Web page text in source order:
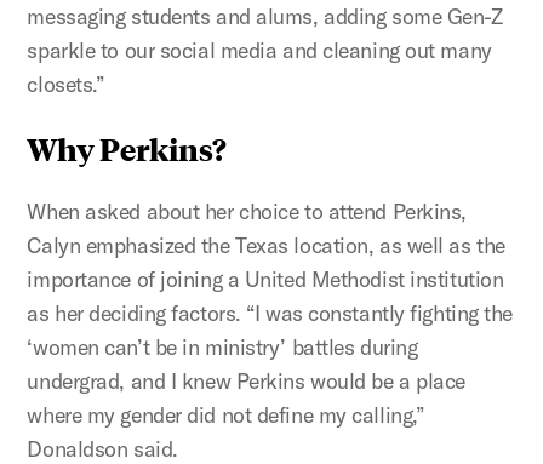
messaging students and alums, adding some Gen-Z
sparkle to our social media and cleaning out many
closets.”
Why Perkins?
When asked about her choice to attend Perkins,
Calyn emphasized the Texas location, as well as the
importance of joining a United Methodist institution
as her deciding factors. “I was constantly fighting the
‘women can’t be in ministry’ battles during
undergrad, and I knew Perkins would be a place
where my gender did not define my calling,”
Donaldson said.